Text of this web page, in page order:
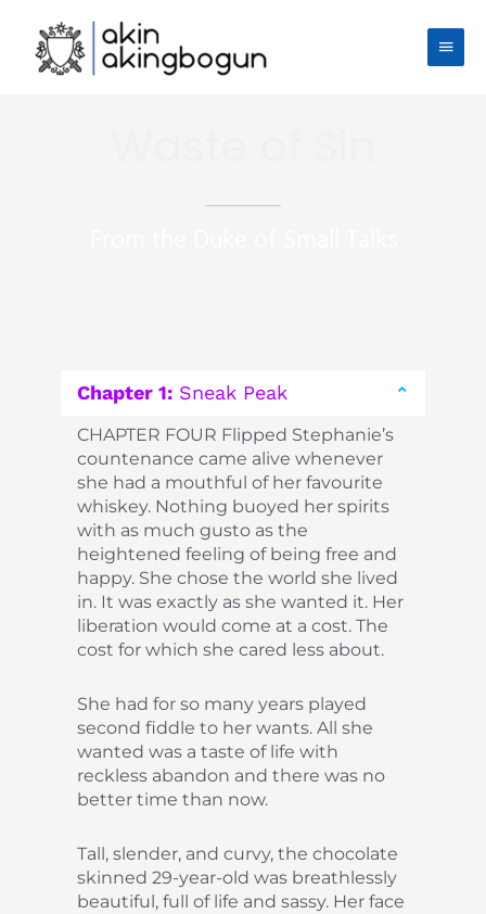
content
Main
Chapter 1: Sneak Peak
CHAPTER FOUR Flipped Stephanie’s
countenance came alive whenever
she had a mouthful of her favourite
whiskey. Nothing buoyed her spirits
with as much gusto as the
heightened feeling of being free and
happy. She chose the world she lived
in. It was exactly as she wanted it. Her
liberation would come at a cost. The
cost for which she cared less about.
She had for so many years played
second fiddle to her wants. All she
wanted was a taste of life with
reckless abandon and there was no
better time than now.
Tall, slender, and curvy, the chocolate
skinned 29-year-old was breathlessly
beautiful, full of life and sassy. Her face